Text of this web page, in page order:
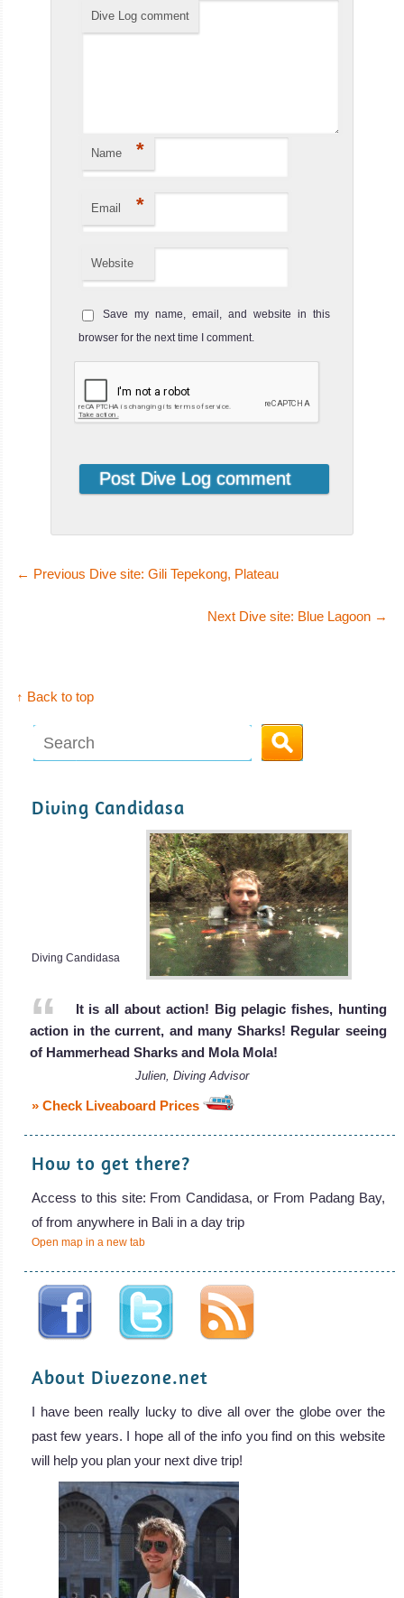
Dive Log comment
Name *
Email *
Website
Save my name, email, and website in this
browser for the next time I comment.
← Previous Dive site: Gili Tepekong, Plateau
Next Dive site: Blue Lagoon →
↑ Back to top
Diving Candidasa
Diving Candidasa
It is all about action! Big pelagic fishes, hunting
action in the current, and many Sharks! Regular seeing
of Hammerhead Sharks and Mola Mola!
Julien, Diving Advisor
» Check Liveaboard Prices
How to get there?
Access to this site: From Candidasa, or From Padang Bay,
of from anywhere in Bali in a day trip
Open map in a new tab
About Divezone.net
I have been really lucky to dive all over the globe over the
past few years. I hope all of the info you find on this website
will help you plan your next dive trip!